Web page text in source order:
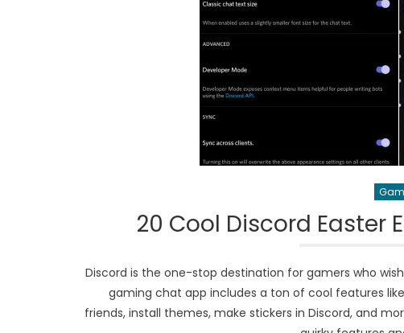
20 Cool Discord Easter
Discord is the one-stop destination for gamers who
gaming chat app includes a ton of cool features
friends, install themes, make stickers in Discord, and